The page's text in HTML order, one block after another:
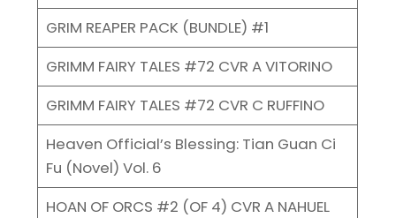
GRIM REAPER PACK (BUNDLE) #1
GRIMM FAIRY TALES #72 CVR A VITORINO
GRIMM FAIRY TALES #72 CVR C RUFFINO
Heaven Official’s Blessing: Tian Guan Ci
Fu (Novel) Vol. 6
HOAN OF ORCS #2 (OF 4) CVR A NAHUEL